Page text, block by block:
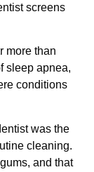
screens
more than
sleep apnea,
conditions
was the
cleaning.
and that